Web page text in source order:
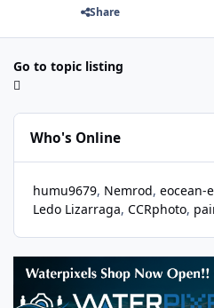
Share
Go to topic listing
Who's Online
humu9679 Nemrod eocean-
Ledo Lizarraga CCRphoto